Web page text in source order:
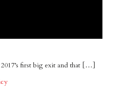
first big exit and that […]